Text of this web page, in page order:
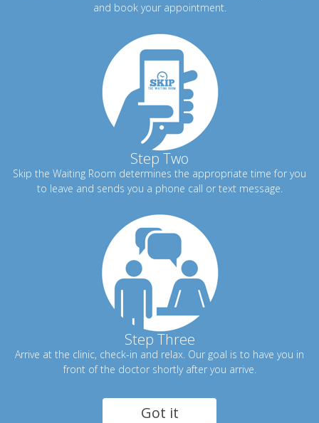
and book your appointment.
Step Two
Skip the Waiting Room determines the appropriate time for you
to leave and sends you a phone call or text message.
Step Three
Arrive at the clinic, check-in and relax. Our goal is to have you in
front of the doctor shortly after you arrive.
Got it